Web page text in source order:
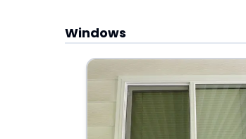
Windows